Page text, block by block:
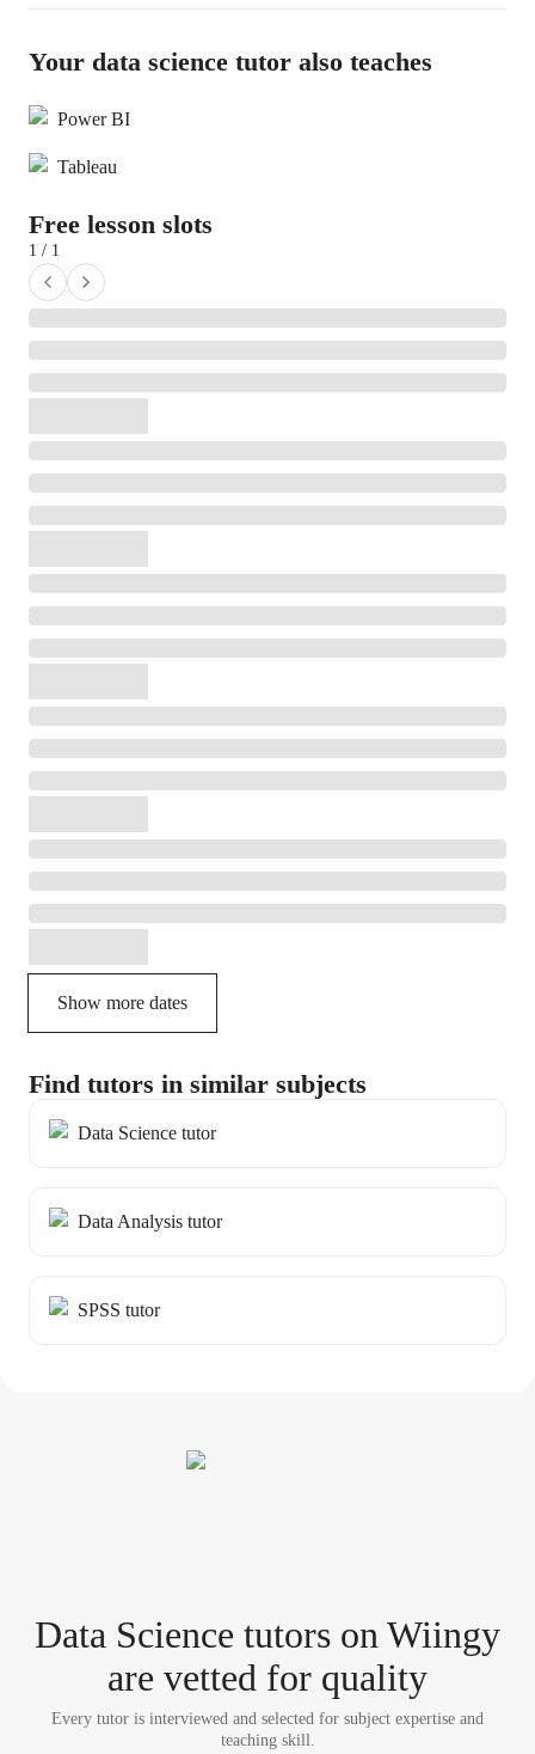
Your data science tutor also teaches
Power BI
Tableau
Free lesson slots
1 / 1
Show more dates
Find tutors in similar subjects
Data Science tutor
Data Analysis tutor
SPSS tutor
Data Science tutors on Wiingy
are vetted for quality
Every tutor is interviewed and selected for subject expertise and
teaching skill.